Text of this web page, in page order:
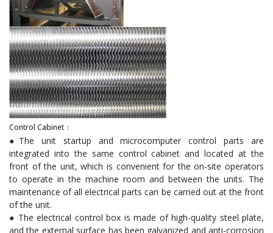
Control Cabinet：
●The unit startup and microcomputer control parts are
integrated into the same control cabinet and located at the
front of the unit, which is convenient for the on-site operators
to operate in the machine room and between the units. The
maintenance of all electrical parts can be carried out at the front
of the unit.
● The electrical control box is made of high-quality steel plate,
and the external surface has been galvanized and anti-corrosion